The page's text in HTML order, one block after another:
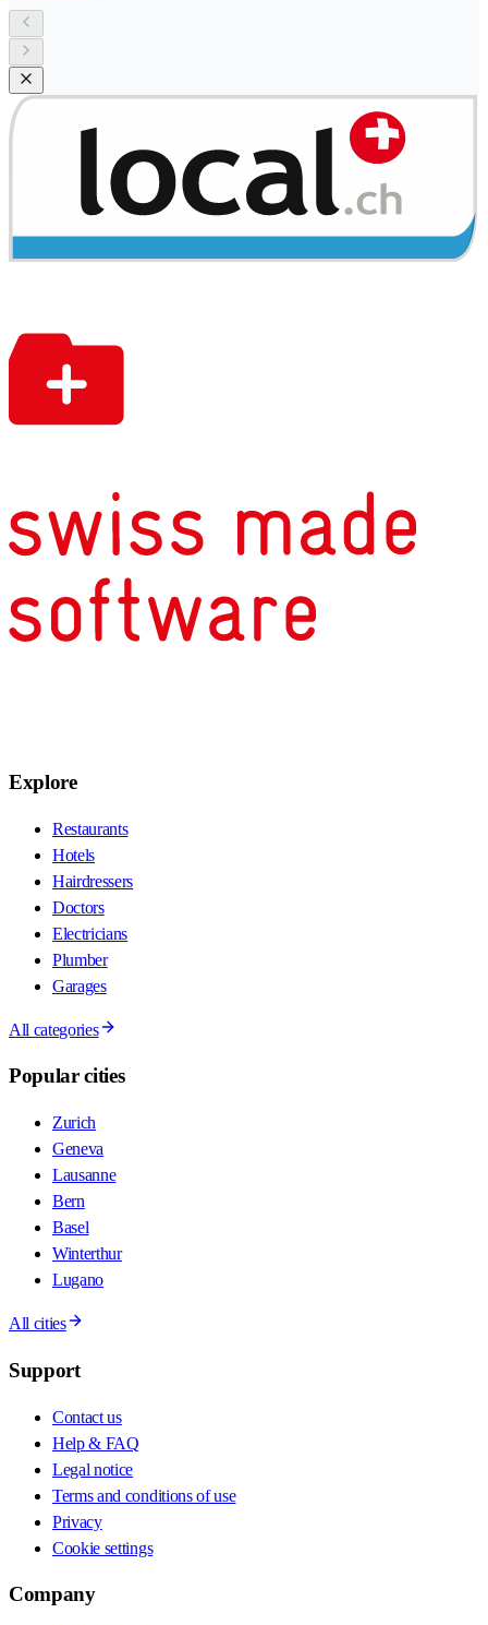
Explore
Restaurants
Hotels
Hairdressers
Doctors
Electricians
Plumber
Garages
All categories
Popular cities
Zurich
Geneva
Lausanne
Bern
Basel
Winterthur
Lugano
All cities
Support
Contact us
Help & FAQ
Legal notice
Terms and conditions of use
Privacy
Cookie settings
Company